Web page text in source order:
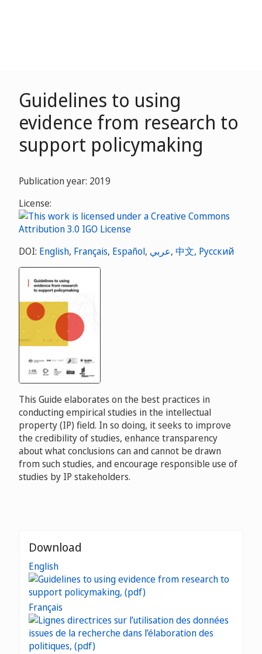
Guidelines to using
evidence from research to
support policymaking
Publication year: 2019
License:
DOI: English, Français, Español, عربي, 中文, Русский
This Guide elaborates on the best practices in
conducting empirical studies in the intellectual
property (IP) field. In so doing, it seeks to improve
the credibility of studies, enhance transparency
about what conclusions can and cannot be drawn
from such studies, and encourage responsible use of
studies by IP stakeholders.
Download
English
Français